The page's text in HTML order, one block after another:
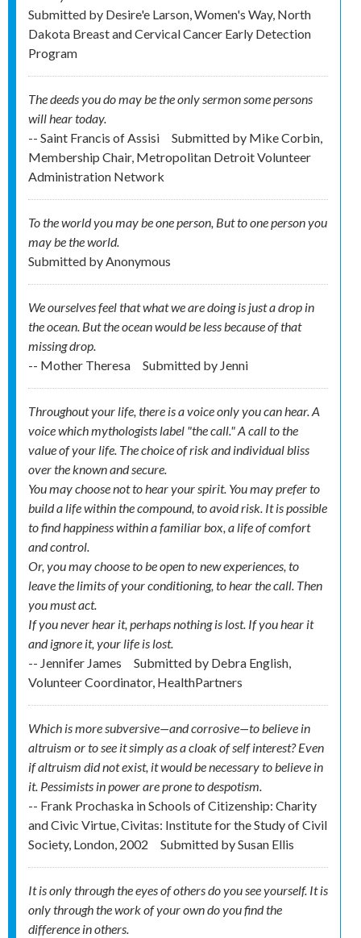
Submitted by Desire'e Larson, Women's Way, North
Dakota Breast and Cervical Cancer Early Detection
Program
The deeds you do may be the only sermon some persons
will hear today.
-- Saint Francis of Assisi
Submitted by Mike Corbin,
Membership Chair, Metropolitan Detroit Volunteer
Administration Network
To the world you may be one person, But to one person you
may be the world.
Submitted byAnonymous
We ourselves feel that what we are doing is just a drop in
the ocean. But the ocean would be less because of that
missing drop.
-- Mother Theresa
Submitted by Jenni
Throughout your life, there is a voice only you can hear. A
voice which mythologists label "the call." A call to the
value of your life. The choice of risk and individual bliss
over the known and secure.
You may choose not to hear your spirit. You may prefer to
build a life within the compound, to avoid risk. It is possible
to find happiness within a familiar box, a life of comfort
and control.
Or, you may choose to be open to new experiences, to
leave the limits of your conditioning, to hear the call. Then
you must act.
If you never hear it, perhaps nothing is lost. If you hear it
and ignore it, your life is lost.
-- Jennifer James
Submitted by Debra English,
Volunteer Coordinator, HealthPartners
Which is more subversive—and corrosive—to believe in
altruism or to see it simply as a cloak of self interest? Even
if altruism did not exist, it would be necessary to believe in
it. Pessimists in power are prone to despotism.
-- Frank Prochaska in Schools of Citizenship: Charity
and Civic Virtue, Civitas: Institute for the Study of Civil
Society, London, 2002
Submitted bySusan Ellis
It is only through the eyes of others do you see yourself. It is
only through the work of your own do you find the
difference in others.